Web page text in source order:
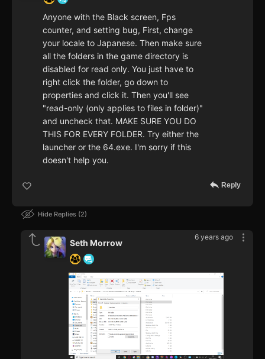
Anyone with the Black screen, Fps
counter, and setting bug, First, change
your locale to Japanese. Then make sure
all the folders in the game directory is
disabled for read only. You just have to
right click the folder, go down to
properties and click it. Then you'll see
"read-only (only applies to files in folder)"
and uncheck that. MAKE SURE YOU DO
THIS FOR EVERY FOLDER. Try either the
launcher or the 64.exe. I'm sorry if this
doesn't help you.
Reply
Hide Replies 2
6 years ago
Seth Morrow